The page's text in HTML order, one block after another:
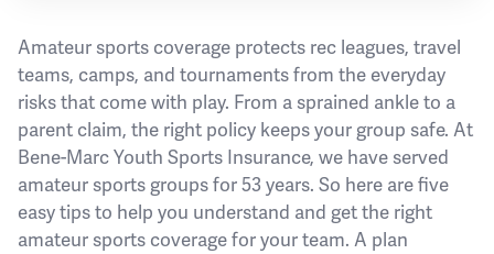
Amateur sports coverage protects rec leagues, travel
teams, camps, and tournaments from the everyday
risks that come with play. From a sprained ankle to a
parent claim, the right policy keeps your group safe. At
Bene-Marc Youth Sports Insurance, we have served
amateur sports groups for 53 years. So here are five
easy tips to help you understand and get the right
amateur sports coverage for your team. A plan